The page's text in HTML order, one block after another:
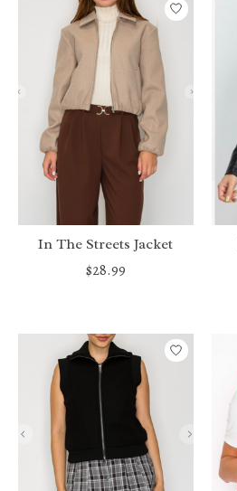
In The Streets Jacket
$28.99